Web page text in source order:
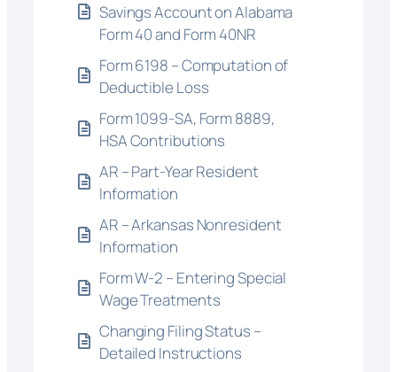
Savings Account on Alabama
Form 40 and Form 40NR
Form 6198 – Computation of
Deductible Loss
Form 1099-SA, Form 8889,
HSA Contributions
AR – Part-Year Resident
Information
AR – Arkansas Nonresident
Information
Form W-2 – Entering Special
Wage Treatments
Changing Filing Status –
Detailed Instructions